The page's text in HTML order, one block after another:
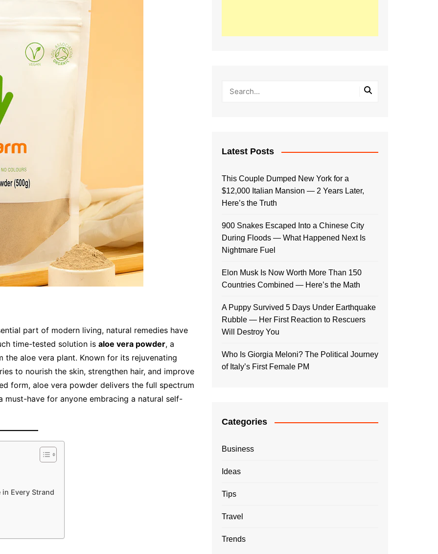
part of modern living, natural remedies have
time-tested solution is aloe vera powder, a
aloe vera plant. Known for its rejuvenating
to nourish the skin, strengthen hair, and improve
form, aloe vera powder delivers the full spectrum
have for anyone embracing a natural self-
Every Strand
Latest Posts
This Couple Dumped New York for a
$12,000 Italian Mansion — 2 Years Later,
Here’s the Truth
900 Snakes Escaped Into a Chinese City
During Floods — What Happened Next Is
Nightmare Fuel
Elon Musk Is Now Worth More Than 150
Countries Combined — Here’s the Math
A Puppy Survived 5 Days Under Earthquake
Rubble — Her First Reaction to Rescuers
Will Destroy You
Who Is Giorgia Meloni? The Political Journey
of Italy’s First Female PM
Categories
Business
Ideas
Tips
Travel
Trends